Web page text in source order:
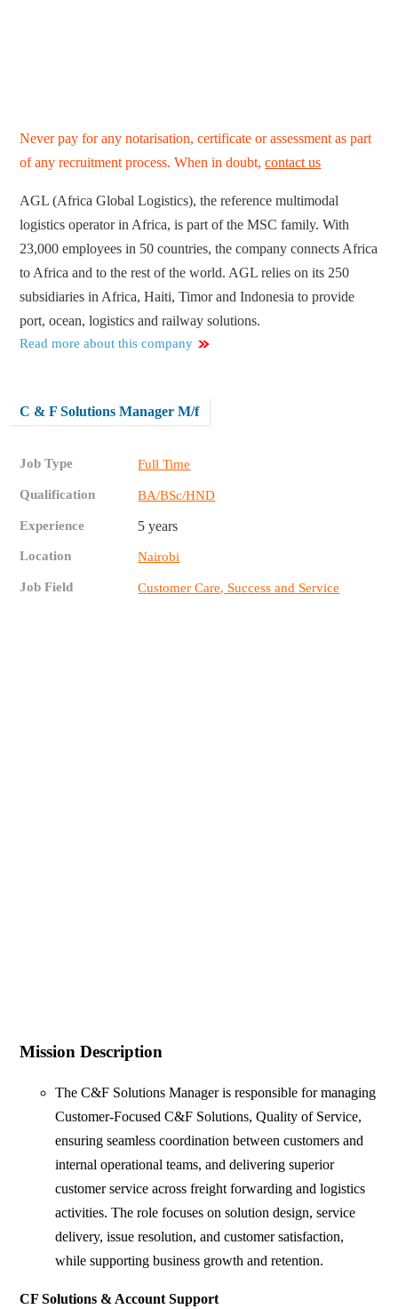
Never pay for any notarisation, certificate or assessment as part
of any recruitment process. When in doubt,contact us
AGL (Africa Global Logistics), the reference multimodal
logistics operator in Africa, is part of the MSC family. With
23,000 employees in 50 countries, the company connects Africa
to Africa and to the rest of the world. AGL relies on its 250
subsidiaries in Africa, Haiti, Timor and Indonesia to provide
port, ocean, logistics and railway solutions.
Read more about this company
C & F Solutions Manager M/f
Job Type Full Time
Qualification BA/BSc/HND
Experience 5 years
Location Nairobi
Job Field Customer Care, Success and Service
Mission Description
The C&F Solutions Manager is responsible for managing
Customer-Focused C&F Solutions, Quality of Service,
ensuring seamless coordination between customers and
internal operational teams, and delivering superior
customer service across freight forwarding and logistics
activities. The role focuses on solution design, service
delivery, issue resolution, and customer satisfaction,
while supporting business growth and retention.
CF Solutions & Account Support